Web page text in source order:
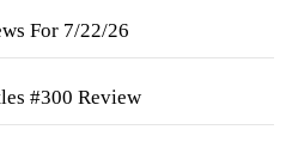
For 7/22/26
#300 Review